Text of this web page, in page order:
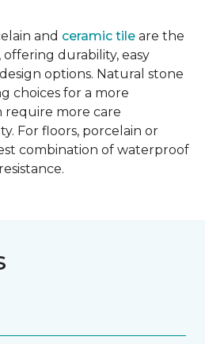
and ceramic tile are the
offering durability, easy
options. Natural stone
choices for a more
require more care
For floors, porcelain or
combination of waterproof